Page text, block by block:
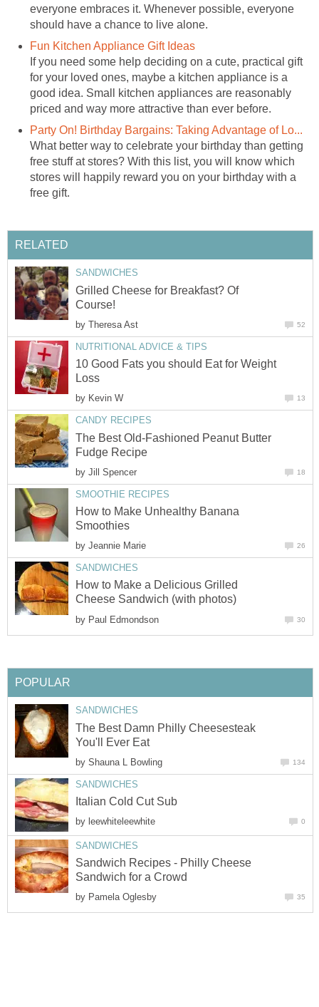
everyone embraces it. Whenever possible, everyone
should have a chance to live alone.
Fun Kitchen Appliance Gift Ideas
If you need some help deciding on a cute, practical gift
for your loved ones, maybe a kitchen appliance is a
good idea. Small kitchen appliances are reasonably
priced and way more attractive than ever before.
Party On! Birthday Bargains: Taking Advantage of Lo...
What better way to celebrate your birthday than getting
free stuff at stores? With this list, you will know which
stores will happily reward you on your birthday with a
free gift.
RELATED
SANDWICHES
Grilled Cheese for Breakfast? Of
Course!
by Theresa Ast 52
NUTRITIONAL ADVICE & TIPS
10 Good Fats you should Eat for Weight
Loss
by Kevin W 13
CANDY RECIPES
The Best Old-Fashioned Peanut Butter
Fudge Recipe
by Jill Spencer 18
SMOOTHIE RECIPES
How to Make Unhealthy Banana
Smoothies
by Jeannie Marie 26
SANDWICHES
How to Make a Delicious Grilled
Cheese Sandwich (with photos)
by Paul Edmondson 30
POPULAR
SANDWICHES
The Best Damn Philly Cheesesteak
You'll Ever Eat
by Shauna L Bowling 134
SANDWICHES
Italian Cold Cut Sub
by leewhiteleewhite 0
SANDWICHES
Sandwich Recipes - Philly Cheese
Sandwich for a Crowd
by Pamela Oglesby 35